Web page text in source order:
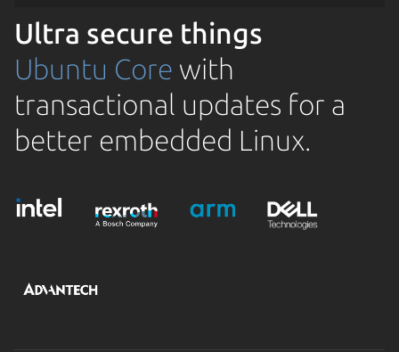
Ultra secure things
Ubuntu Core with
transactional updates for a
better embedded Linux.